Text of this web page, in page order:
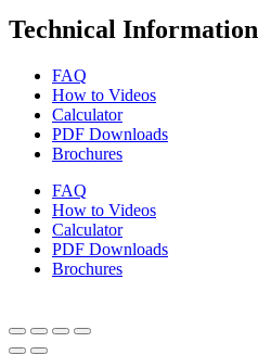
Technical Information
FAQ
How to Videos
Calculator
PDF Downloads
Brochures
FAQ
How to Videos
Calculator
PDF Downloads
Brochures